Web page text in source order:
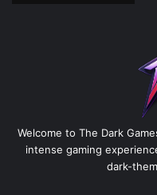
Welcome to The Dark
intense gaming
dark-